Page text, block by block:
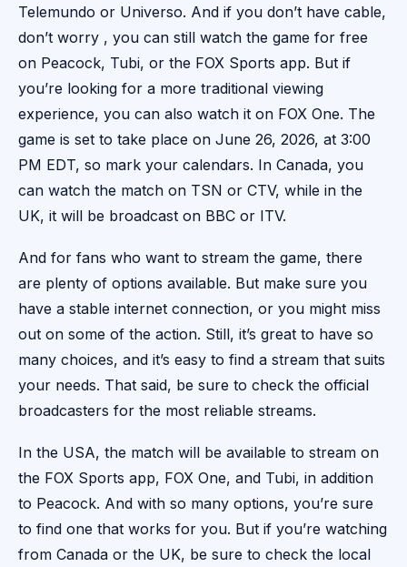
Telemundo or Universo. And if you don’t have cable,
don’t worry , you can still watch the game for free
on Peacock, Tubi, or the FOX Sports app. But if
you’re looking for a more traditional viewing
experience, you can also watch it on FOX One. The
game is set to take place on June 26, 2026, at 3:00
PM EDT, so mark your calendars. In Canada, you
can watch the match on TSN or CTV, while in the
UK, it will be broadcast on BBC or ITV.
And for fans who want to stream the game, there
are plenty of options available. But make sure you
have a stable internet connection, or you might miss
out on some of the action. Still, it’s great to have so
many choices, and it’s easy to find a stream that suits
your needs. That said, be sure to check the official
broadcasters for the most reliable streams.
In the USA, the match will be available to stream on
the FOX Sports app, FOX One, and Tubi, in addition
to Peacock. And with so many options, you’re sure
to find one that works for you. But if you’re watching
from Canada or the UK, be sure to check the local